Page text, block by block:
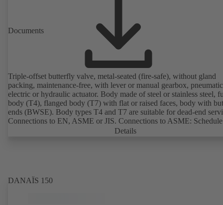
Documents
Triple-offset butterfly valve, metal-seated (fire-safe), without gland
packing, maintenance-free, with lever or manual gearbox,
electric or hydraulic actuator. Body made of steel or stainless steel,
body (T4), flanged body (T7) with flat or raised faces, body with
ends (BWSE). Body types T4 and T7 are suitable for dead-end
Connections to EN, ASME or JIS. Connections to ASME:
10, STD and XS to NPS for valves with butt weld ends (other
Directive 2014/34/EU. In compliance with NACE MR0175 / ISO
and MR 0103.
Details
DANAÏS 150